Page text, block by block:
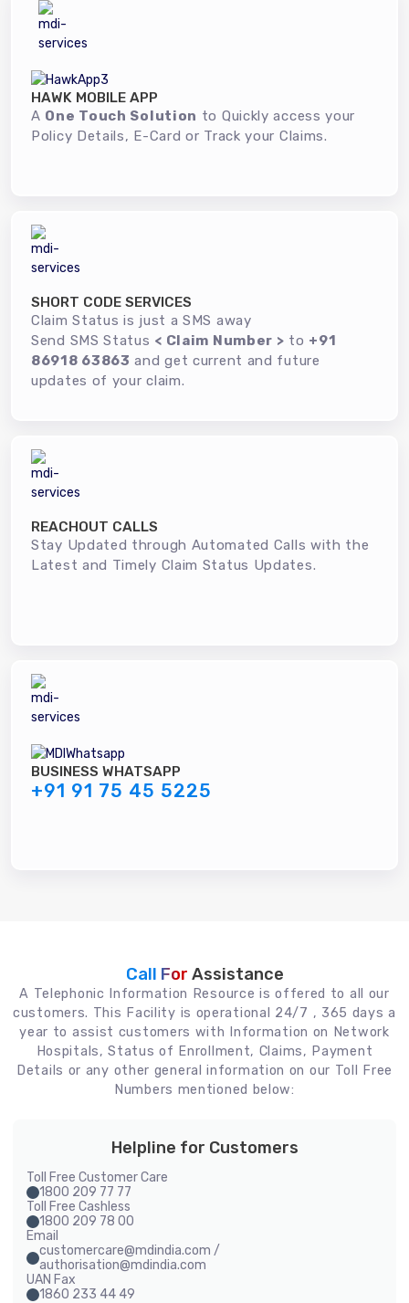
HAWK MOBILE APP
A One Touch Solution to Quickly access your
Policy Details, E-Card or Track your Claims.
SHORT CODE SERVICES
Claim Status is just a SMS away
Send SMS Status < Claim Number > to +91
86918 63863 and get current and future
updates of your claim.
REACHOUT CALLS
Stay Updated through Automated Calls with the
Latest and Timely Claim Status Updates.
BUSINESS WHATSAPP
+91 91 75 45 5225
Call For Assistance
A Telephonic Information Resource is offered to all our
customers. This Facility is operational 24/7 , 365 days a
year to assist customers with Information on Network
Hospitals, Status of Enrollment, Claims, Payment
Details or any other general information on our Toll Free
Numbers mentioned below:
Helpline for Customers
Toll Free Customer Care
1800 209 77 77
Toll Free Cashless
1800 209 78 00
Email
customercare@mdindia.com /
authorisation@mdindia.com
UAN Fax
1860 233 44 49